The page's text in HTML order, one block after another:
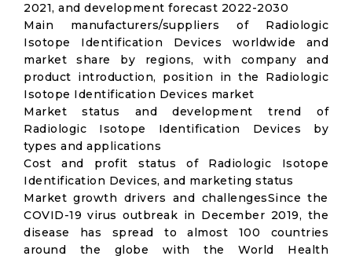
2021, and development forecast 2022-2030
Main manufacturers/suppliers of Radiologic
Isotope Identification Devices worldwide and
market share by regions, with company and
product introduction, position in the Radiologic
Isotope Identification Devices market
Market status and development trend of
Radiologic Isotope Identification Devices by
types and applications
Cost and profit status of Radiologic Isotope
Identification Devices, and marketing status
Market growth drivers and challengesSince the
COVID-19 virus outbreak in December 2019, the
disease has spread to almost 100 countries
around the globe with the World Health